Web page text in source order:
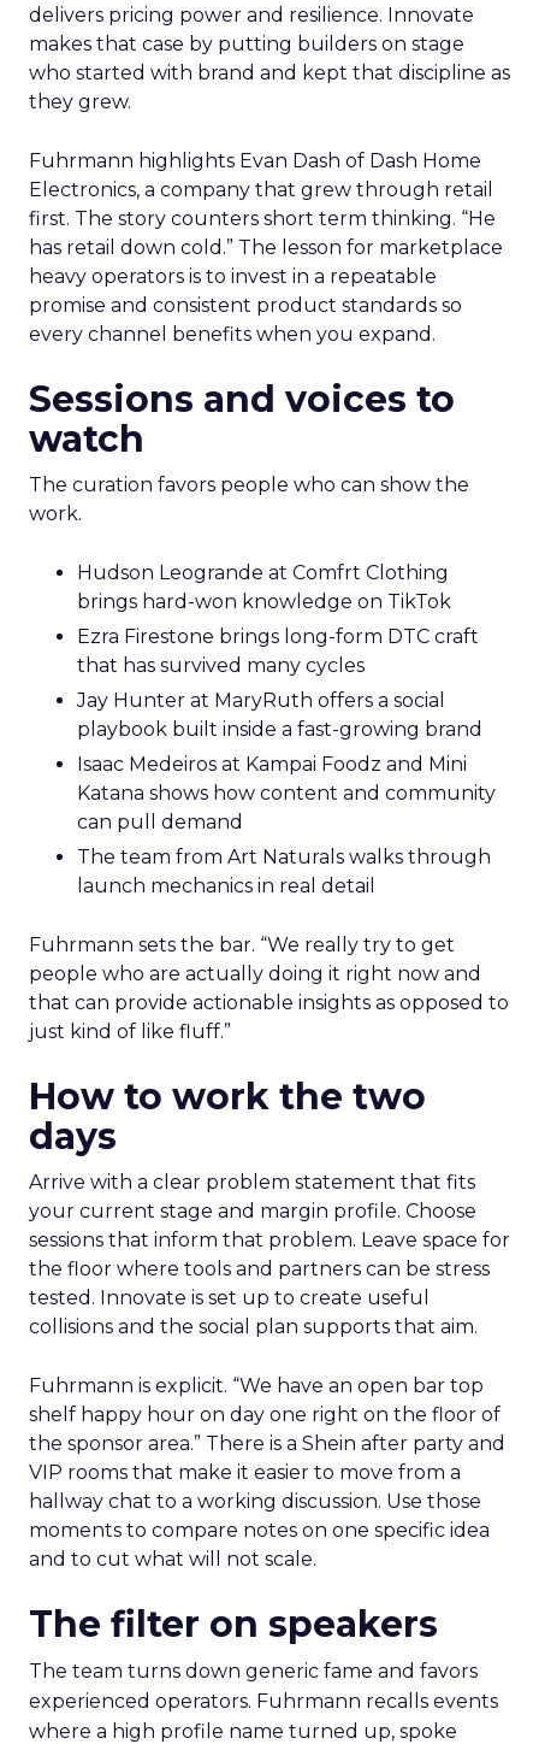
delivers pricing power and resilience. Innovate
makes that case by putting builders on stage
who started with brand and kept that discipline as
they grew.
Fuhrmann highlights Evan Dash of Dash Home
Electronics, a company that grew through retail
first. The story counters short term thinking. “He
has retail down cold.” The lesson for marketplace
heavy operators is to invest in a repeatable
promise and consistent product standards so
every channel benefits when you expand.
Sessions and voices to
watch
The curation favors people who can show the
work.
Hudson Leogrande at Comfrt Clothing
brings hard-won knowledge on TikTok
Ezra Firestone brings long-form DTC craft
that has survived many cycles
Jay Hunter at MaryRuth offers a social
playbook built inside a fast-growing brand
Isaac Medeiros at Kampai Foodz and Mini
Katana shows how content and community
can pull demand
The team from Art Naturals walks through
launch mechanics in real detail
Fuhrmann sets the bar. “We really try to get
people who are actually doing it right now and
that can provide actionable insights as opposed to
just kind of like fluff.”
How to work the two
days
Arrive with a clear problem statement that fits
your current stage and margin profile. Choose
sessions that inform that problem. Leave space for
the floor where tools and partners can be stress
tested. Innovate is set up to create useful
collisions and the social plan supports that aim.
Fuhrmann is explicit. “We have an open bar top
shelf happy hour on day one right on the floor of
the sponsor area.” There is a Shein after party and
VIP rooms that make it easier to move from a
hallway chat to a working discussion. Use those
moments to compare notes on one specific idea
and to cut what will not scale.
The filter on speakers
The team turns down generic fame and favors
experienced operators. Fuhrmann recalls events
where a high profile name turned up, spoke